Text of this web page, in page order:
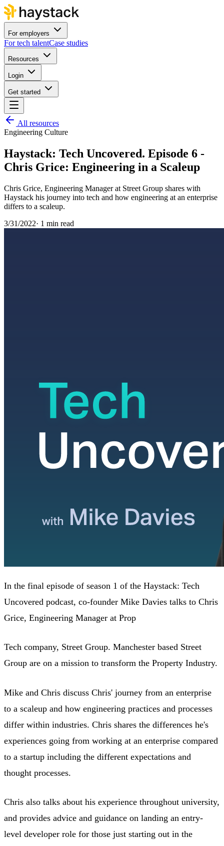
For employers
For tech talentCase studies
Resources
Login
Get started
All resources
Engineering Culture
Haystack: Tech Uncovered. Episode 6 -
Chris Grice: Engineering in a Scaleup
Chris Grice, Engineering Manager at Street Group shares with
Haystack his journey into tech and how engineering at an enterprise
differs to a scaleup.
3/31/2022· 1 min read
In the final episode of season 1 of the Haystack: Tech
Uncovered podcast, co-founder Mike Davies talks to Chris
Grice, Engineering Manager at Prop
Tech company, Street Group. Manchester based Street
Group are on a mission to transform the Property Industry.
Mike and Chris discuss Chris' journey from an enterprise
to a scaleup and how engineering practices and processes
differ within industries. Chris shares the differences he's
experiences going from working at an enterprise compared
to a startup including the different expectations and
thought processes.
Chris also talks about his experience throughout university,
and provides advice and guidance on landing an entry-
level developer role for those just starting out in the